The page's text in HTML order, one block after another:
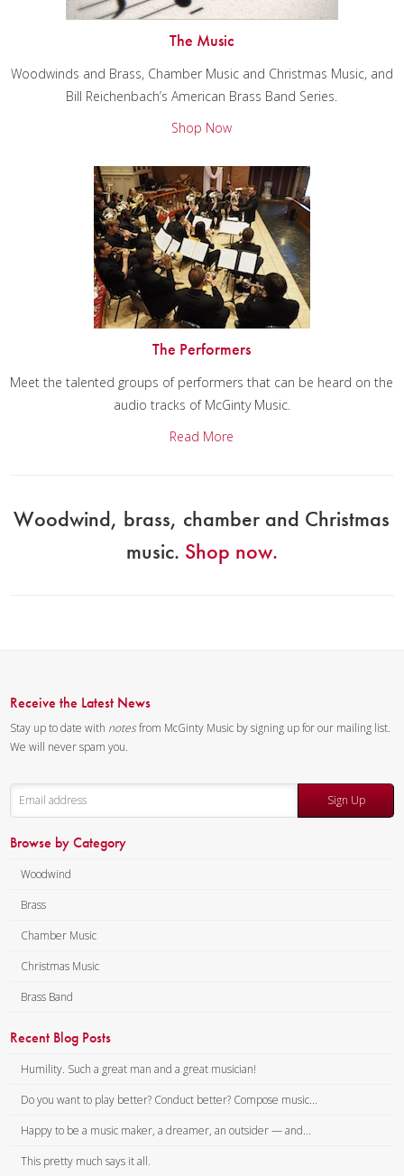
The Music
Woodwinds and Brass, Chamber Music and Christmas Music, and
Bill Reichenbach’s American Brass Band Series.
Shop Now
The Performers
Meet the talented groups of performers that can be heard on the
audio tracks of McGinty Music.
Read More
Woodwind, brass, chamber and Christmas
music. Shop now.
Receive the Latest News
Stay up to date with notesfrom McGinty Music by signing up for our mailing list.
We will never spam you.
Sign Up
Browse by Category
Woodwind
Brass
Chamber Music
Christmas Music
Brass Band
Recent Blog Posts
Humility. Such a great man and a great musician!
Do you want to play better? Conduct better? Compose music...
Happy to be a music maker, a dreamer, an outsider — and...
This pretty much says it all.